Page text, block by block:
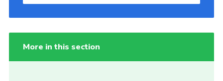
More in this section